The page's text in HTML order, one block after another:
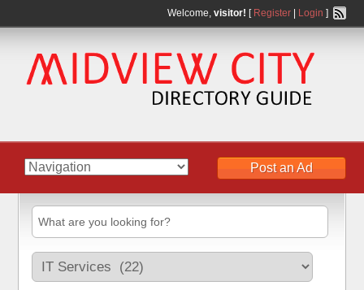
Welcome, visitor! [ Register| Login ]
Post an Ad